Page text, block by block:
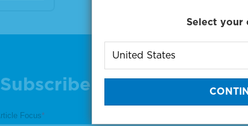
Subscribe to One of Our
Select your